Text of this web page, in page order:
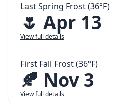
Last Spring Frost (36°F)
🌷 Apr 13
View full details
First Fall Frost (36°F)
🍂 Nov 3
View full details